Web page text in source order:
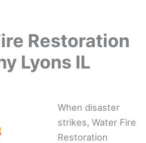
Restoration
Lyons IL
When disaster
strikes, Water Fire
Restoration